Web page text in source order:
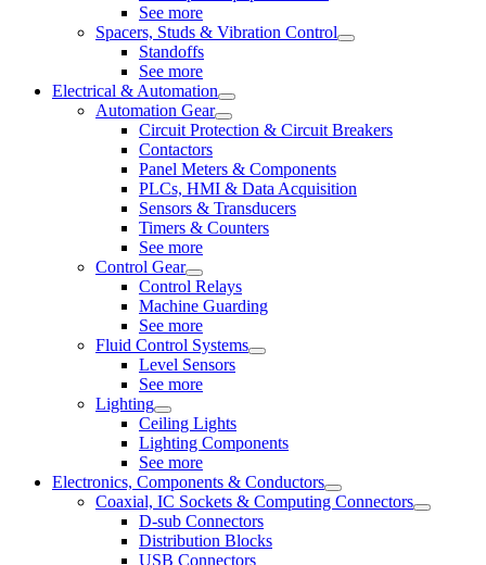
See more
Spacers, Studs & Vibration Control
Standoffs
See more
Electrical & Automation
Automation Gear
Circuit Protection & Circuit Breakers
Contactors
Panel Meters & Components
PLCs, HMI & Data Acquisition
Sensors & Transducers
Timers & Counters
See more
Control Gear
Control Relays
Machine Guarding
See more
Fluid Control Systems
Level Sensors
See more
Lighting
Ceiling Lights
Lighting Components
See more
Electronics, Components & Conductors
Coaxial, IC Sockets & Computing Connectors
D-sub Connectors
Distribution Blocks
USB Connectors